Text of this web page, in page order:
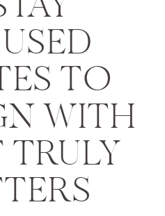
TO
WITH